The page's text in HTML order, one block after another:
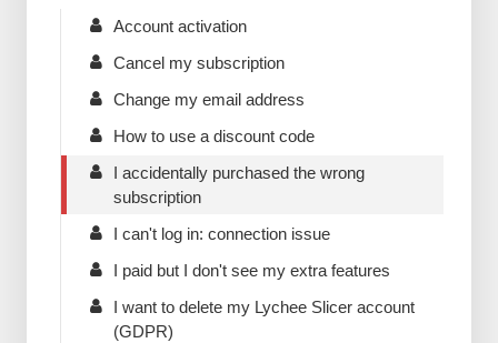
Account activation
Cancel my subscription
Change my email address
How to use a discount code
I accidentally purchased the wrong
subscription
I can't log in: connection issue
I paid but I don't see my extra features
I want to delete my Lychee Slicer account
(GDPR)